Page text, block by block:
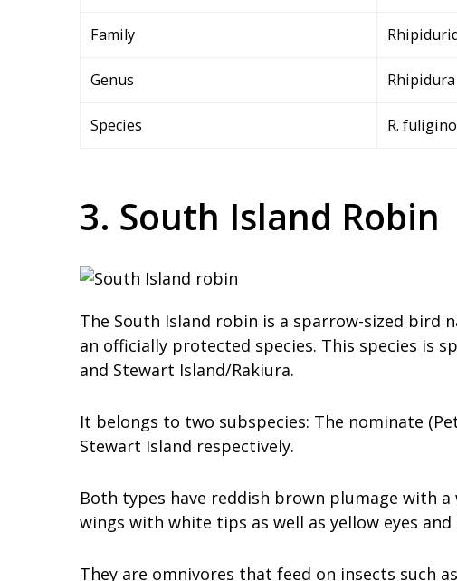
Family
Genus Rhipidura
Species R.
3. South Island Robin
The South Island robin is a sparrow-sized bird
an officially protected species. This species is
and Stewart Island/Rakiura.
It belongs to two subspecies: The nominate
Stewart Island respectively.
Both types have reddish brown plumage with
wings with white tips as well as yellow eyes and
They are omnivores that feed on insects such